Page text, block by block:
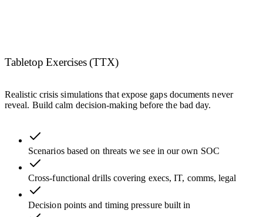
Tabletop Exercises (TTX)
Realistic crisis simulations that expose gaps documents never
reveal. Build calm decision-making before the bad day.
Scenarios based on threats we see in our own SOC
Cross-functional drills covering execs, IT, comms, legal
Decision points and timing pressure built in